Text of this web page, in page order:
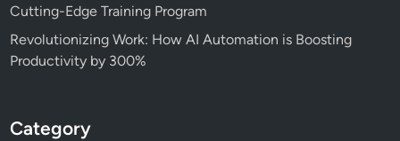
Cutting-Edge Training Program
Revolutionizing Work: How AI Automation is Boosting
Productivity by 300%
Category